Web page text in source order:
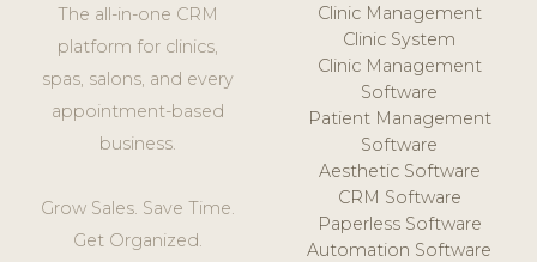
The all-in-one CRM
platform for clinics,
spas, salons, and every
appointment-based
business.
Grow Sales. Save Time.
Get Organized.
Clinic Management
Clinic System
Clinic Management
Software
Patient Management
Software
Aesthetic Software
CRM Software
Paperless Software
Automation Software